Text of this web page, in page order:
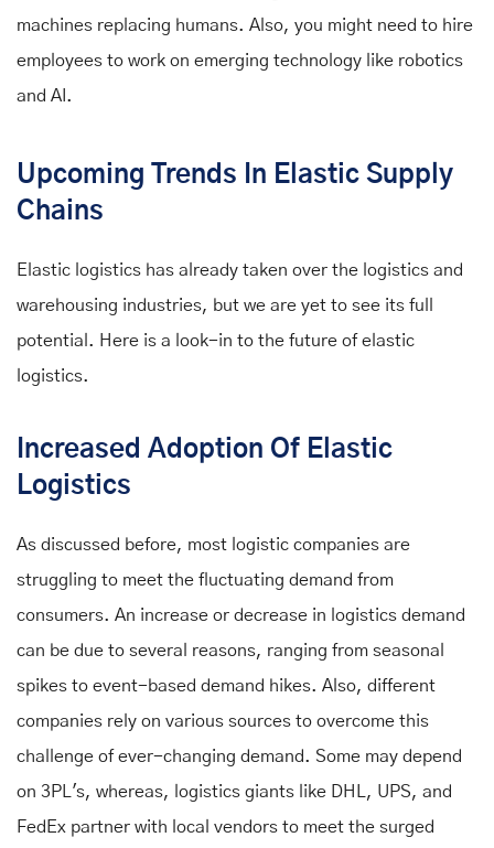
machines replacing humans. Also, you might need to hire
employees to work on emerging technology like robotics
and AI.
Upcoming Trends In Elastic Supply
Chains
Elastic logistics has already taken over the logistics and
warehousing industries, but we are yet to see its full
potential. Here is a look-in to the future of elastic
logistics.
Increased Adoption Of Elastic
Logistics
As discussed before, most logistic companies are
struggling to meet the fluctuating demand from
consumers. An increase or decrease in logistics demand
can be due to several reasons, ranging from seasonal
spikes to event-based demand hikes. Also, different
companies rely on various sources to overcome this
challenge of ever-changing demand. Some may depend
on 3PL's, whereas, logistics giants like DHL, UPS, and
FedEx partner with local vendors to meet the surged